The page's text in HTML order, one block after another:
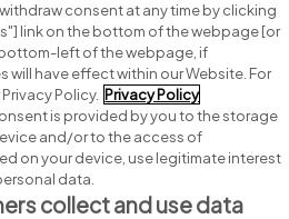
for jobs
Post a job
centre
jobs
consent at any time by clicking
link on the bottom of the webpage [or
left of the webpage, if
will have effect within our Website. For
Policy. Privacy Policy
is provided by you to the storage
and/or to the access of
on your device, use legitimate interest
data.
collect and use data